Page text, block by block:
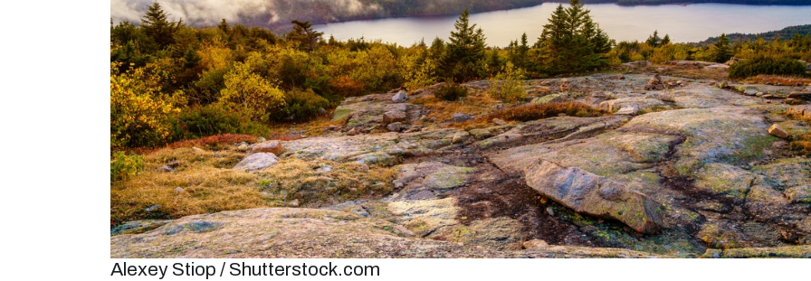
Alexey Stiop / Shutterstock.com